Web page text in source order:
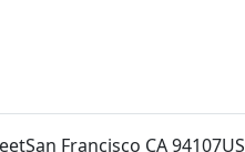
Francisco CA 94107US